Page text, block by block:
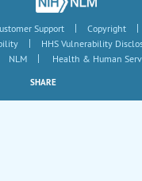
Support | Copyright |
|
HHS Vulnerability
NLM | Health & Human
SHARE